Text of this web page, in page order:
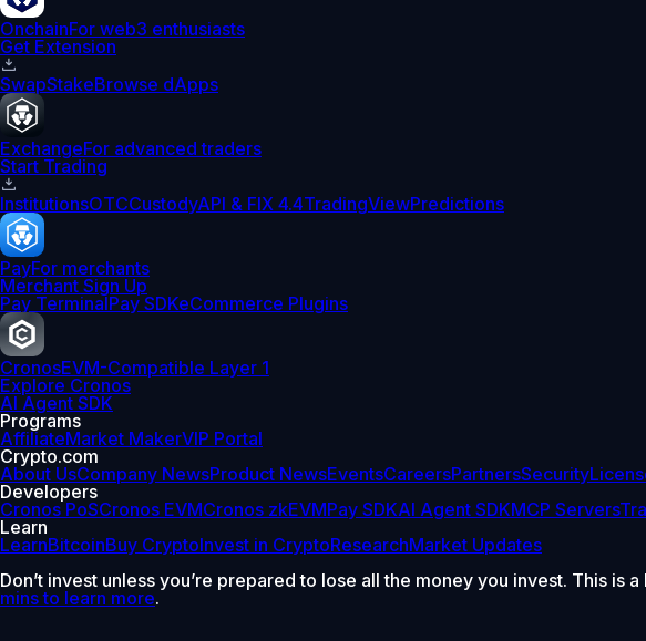
OnchainFor web3 enthusiasts
Get Extension
SwapStakeBrowse dApps
ExchangeFor advanced traders
Start Trading
InstitutionsOTCCustodyAPI & FIX 4.4TradingViewPredictions
PayFor merchants
Merchant Sign Up
Pay TerminalPay SDKeCommerce Plugins
CronosEVM-Compatible Layer 1
Explore Cronos
AI Agent SDK
Programs
AffiliateMarket MakerVIP Portal
Crypto.com
About UsCompany NewsProduct NewsEventsCareersPartnersSecurity
Developers
Cronos PoSCronos EVMCronos zkEVMPay SDKAI Agent SDKMCP Servers
Learn
LearnBitcoinBuy CryptoInvest in CryptoResearchMarket Updates
Don’t invest unless you’re prepared to lose all the money you invest. This
mins to learn more.